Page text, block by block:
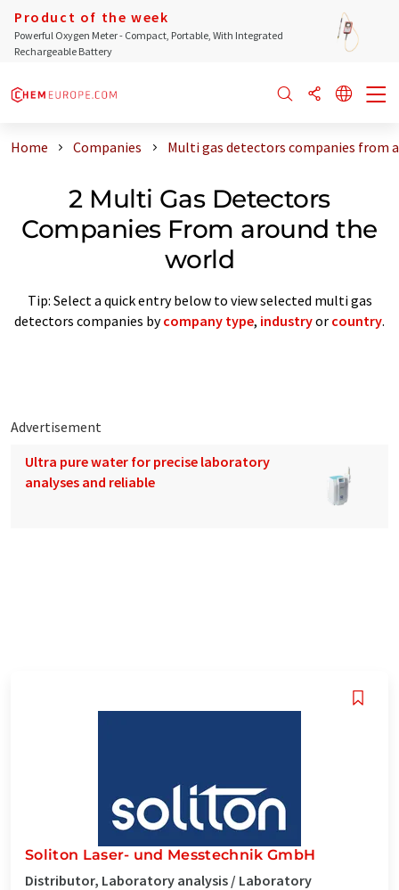
Product of the week
Powerful Oxygen Meter - Compact, Portable, With Integrated
Rechargeable Battery
Home Companies Multi gas detectors companies from
2 Multi Gas Detectors
Companies From around the
world
Tip: Select a quick entry below to view selected multi gas
detectors companies bycompany type, industryor country.
Advertisement
Ultra pure water for precise laboratory
analyses and reliable
Soliton Laser- und Messtechnik GmbH
Distributor, Laboratory analysis / Laboratory